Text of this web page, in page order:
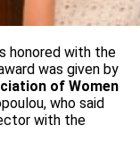
honored with the
was given by
of Women
who said
with the